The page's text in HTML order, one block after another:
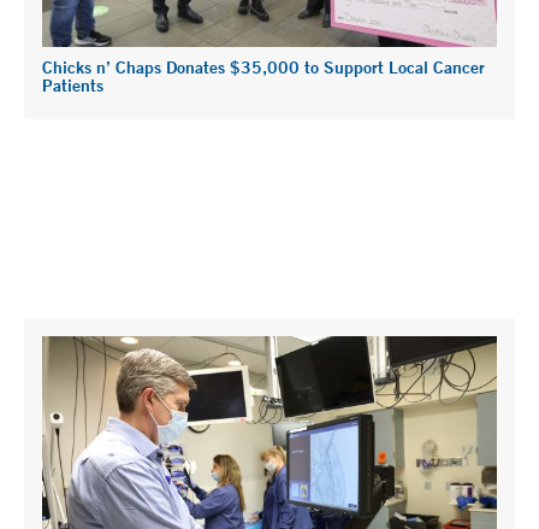
Chicks n’ Chaps Donates $35,000 to Support Local Cancer
Patients